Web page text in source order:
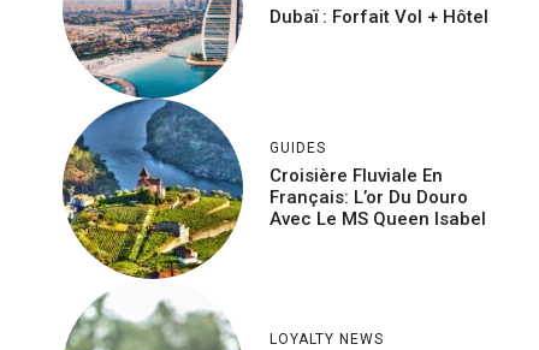
Dubaï : Forfait Vol + Hôtel
GUIDES
Croisière Fluviale En
Français: L’or Du Douro
Avec Le MS Queen Isabel
LOYALTY NEWS